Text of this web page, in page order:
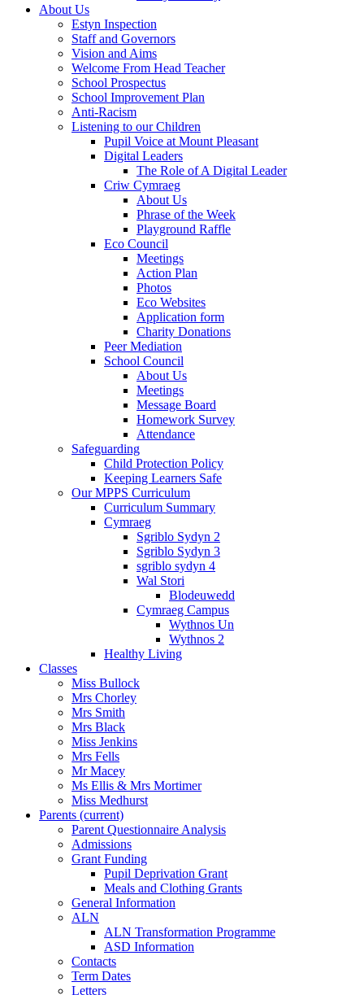
About Us
Estyn Inspection
Staff and Governors
Vision and Aims
Welcome From Head Teacher
School Prospectus
School Improvement Plan
Anti-Racism
Listening to our Children
Pupil Voice at Mount Pleasant
Digital Leaders
The Role of A Digital Leader
Criw Cymraeg
About Us
Phrase of the Week
Playground Raffle
Eco Council
Meetings
Action Plan
Photos
Eco Websites
Application form
Charity Donations
Peer Mediation
School Council
About Us
Meetings
Message Board
Homework Survey
Attendance
Safeguarding
Child Protection Policy
Keeping Learners Safe
Our MPPS Curriculum
Curriculum Summary
Cymraeg
Sgriblo Sydyn 2
Sgriblo Sydyn 3
sgriblo sydyn 4
Wal Stori
Blodeuwedd
Cymraeg Campus
Wythnos Un
Wythnos 2
Healthy Living
Classes
Miss Bullock
Mrs Chorley
Mrs Smith
Mrs Black
Miss Jenkins
Mrs Fells
Mr Macey
Ms Ellis & Mrs Mortimer
Miss Medhurst
Parents (current)
Parent Questionnaire Analysis
Admissions
Grant Funding
Pupil Deprivation Grant
Meals and Clothing Grants
General Information
ALN
ALN Transformation Programme
ASD Information
Contacts
Term Dates
Letters